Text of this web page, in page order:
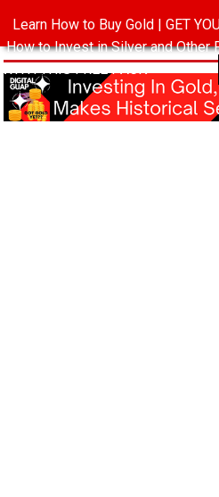
Learn How to Buy Gold | GET
How to Invest in Silver and Other
WITH THIS FREE PACK ->->->